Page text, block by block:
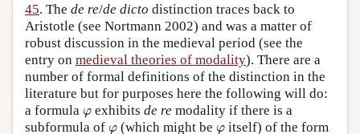
45. The de re/de dicto distinction traces back to
Aristotle (see Nortmann 2002) and was a matter of
robust discussion in the medieval period (see the
entry on medieval theories of modality). There are a
number of formal definitions of the distinction in the
literature but for purposes here the following will do:
a formula φ
φ exhibits de re modality if there is a
subformula of φ
φ (which might be φ
φ itself) of the form